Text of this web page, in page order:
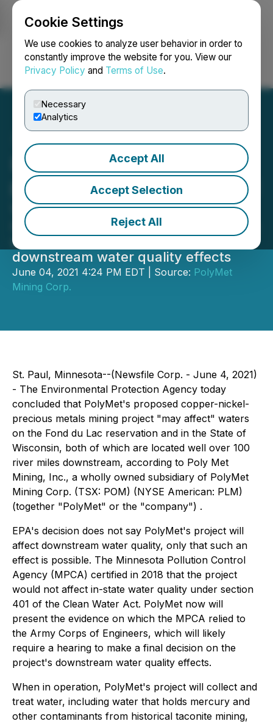
Cookie Settings
We use cookies to analyze user behavior in order to
constantly improve the website for you. View our
Privacy Policy and Terms of Use.
Necessary
Analytics
Accept All
Accept Selection
Reject All
Login Search Français
EPA decision sets up
potential review of PolyMet
wetlands permit
Company looks forward to presenting
scientific evidence showing no
downstream water quality effects
June 04, 2021 4:24 PM EDT | Source: PolyMet
Mining Corp.
St. Paul, Minnesota--(Newsfile Corp. - June 4, 2021)
- The Environmental Protection Agency today
concluded that PolyMet's proposed copper-nickel-
precious metals mining project "may affect" waters
on the Fond du Lac reservation and in the State of
Wisconsin, both of which are located well over 100
river miles downstream, according to Poly Met
Mining, Inc., a wholly owned subsidiary of PolyMet
Mining Corp. (TSX: POM) (NYSE American: PLM)
(together "PolyMet" or the "company") .
EPA's decision does not say PolyMet's project will
affect downstream water quality, only that such an
effect is possible. The Minnesota Pollution Control
Agency (MPCA) certified in 2018 that the project
would not affect in-state water quality under section
401 of the Clean Water Act. PolyMet now will
present the evidence on which the MPCA relied to
the Army Corps of Engineers, which will likely
require a hearing to make a final decision on the
project's downstream water quality effects.
When in operation, PolyMet's project will collect and
treat water, including water that holds mercury and
other contaminants from historical taconite mining,